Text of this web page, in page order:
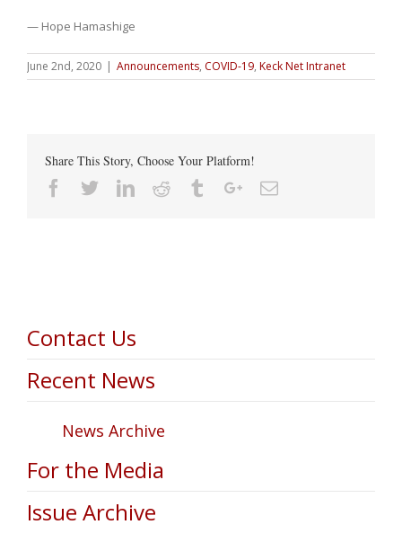
— Hope Hamashige
June 2nd, 2020 | Announcements, COVID-19, Keck Net Intranet
Share This Story, Choose Your Platform!
Facebook
TwitterLinkedin
Reddit TumblrGoogle+Email
Contact Us
Recent News
News Archive
For the Media
Issue Archive